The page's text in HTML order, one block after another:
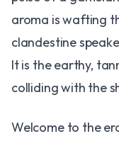
aroma is wafting
clandestine
It is the earthy,
colliding with the
Welcome to the